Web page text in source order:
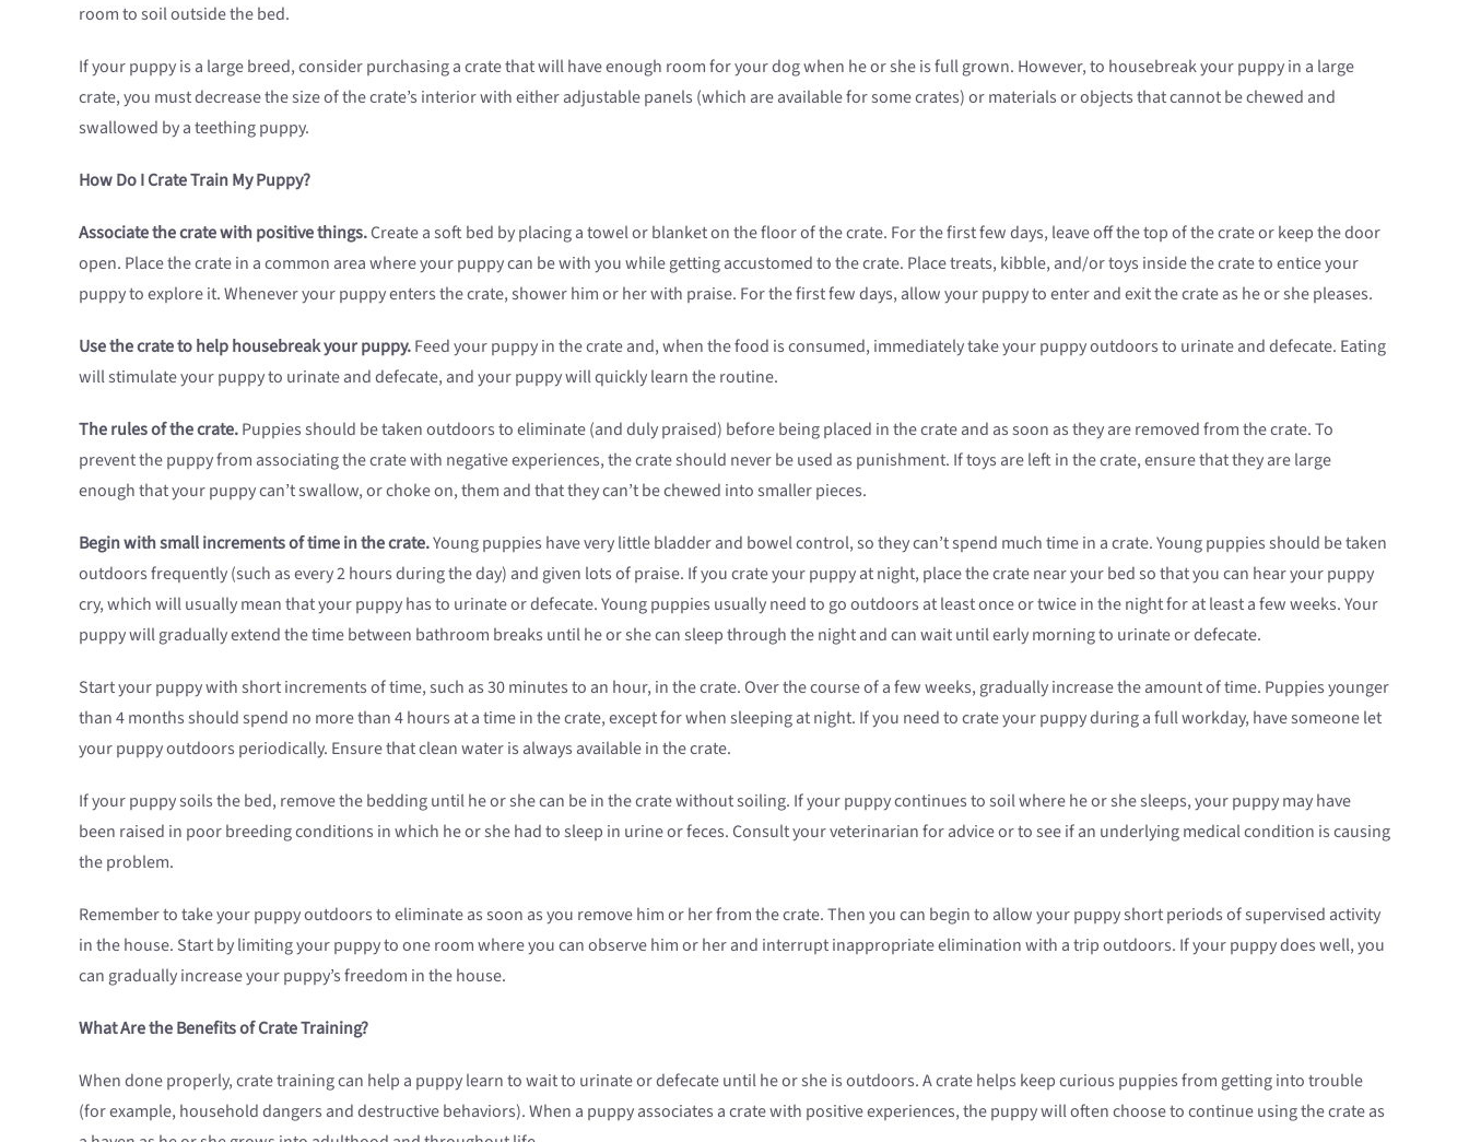
room to soil outside the bed.
If your puppy is a large breed, consider purchasing a crate that will have enough room for your dog when he or she is full grown. However, to housebreak your puppy in a large
crate, you must decrease the size of the crate’s interior with either adjustable panels (which are available for some crates) or materials or objects that cannot be chewed and
swallowed by a teething puppy.
How Do I Crate Train My Puppy?
Associate the crate with positive things.Create a soft bed by placing a towel or blanket on the floor of the crate. For the first few days, leave off the top of the crate or keep the door
open. Place the crate in a common area where your puppy can be with you while getting accustomed to the crate. Place treats, kibble, and/or toys inside the crate to entice your
puppy to explore it. Whenever your puppy enters the crate, shower him or her with praise. For the first few days, allow your puppy to enter and exit the crate as he or she pleases.
Use the crate to help housebreak your puppy.Feed your puppy in the crate and, when the food is consumed, immediately take your puppy outdoors to urinate and defecate. Eating
will stimulate your puppy to urinate and defecate, and your puppy will quickly learn the routine.
The rules of the crate.Puppies should be taken outdoors to eliminate (and duly praised) before being placed in the crate and as soon as they are removed from the crate. To
prevent the puppy from associating the crate with negative experiences, the crate should never be used as punishment. If toys are left in the crate, ensure that they are large
enough that your puppy can’t swallow, or choke on, them and that they can’t be chewed into smaller pieces.
Begin with small increments of time in the crate.Young puppies have very little bladder and bowel control, so they can’t spend much time in a crate. Young puppies should be taken
outdoors frequently (such as every 2 hours during the day) and given lots of praise. If you crate your puppy at night, place the crate near your bed so that you can hear your puppy
cry, which will usually mean that your puppy has to urinate or defecate. Young puppies usually need to go outdoors at least once or twice in the night for at least a few weeks. Your
puppy will gradually extend the time between bathroom breaks until he or she can sleep through the night and can wait until early morning to urinate or defecate.
Start your puppy with short increments of time, such as 30 minutes to an hour, in the crate. Over the course of a few weeks, gradually increase the amount of time. Puppies younger
than 4 months should spend no more than 4 hours at a time in the crate, except for when sleeping at night. If you need to crate your puppy during a full workday, have someone let
your puppy outdoors periodically. Ensure that clean water is always available in the crate.
If your puppy soils the bed, remove the bedding until he or she can be in the crate without soiling. If your puppy continues to soil where he or she sleeps, your puppy may have
been raised in poor breeding conditions in which he or she had to sleep in urine or feces. Consult your veterinarian for advice or to see if an underlying medical condition is causing
the problem.
Remember to take your puppy outdoors to eliminate as soon as you remove him or her from the crate. Then you can begin to allow your puppy short periods of supervised activity
in the house. Start by limiting your puppy to one room where you can observe him or her and interrupt inappropriate elimination with a trip outdoors. If your puppy does well, you
can gradually increase your puppy’s freedom in the house.
What Are the Benefits of Crate Training?
When done properly, crate training can help a puppy learn to wait to urinate or defecate until he or she is outdoors. A crate helps keep curious puppies from getting into trouble
(for example, household dangers and destructive behaviors). When a puppy associates a crate with positive experiences, the puppy will often choose to continue using the crate as